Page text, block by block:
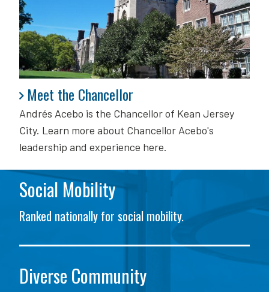
Meet the Chancellor
Andrés Acebo is the Chancellor of Kean Jersey
City. Learn more about Chancellor Acebo's
leadership and experience here.
Meet the Chancellor
Social Mobility
Ranked nationally for social mobility.
Diverse Community